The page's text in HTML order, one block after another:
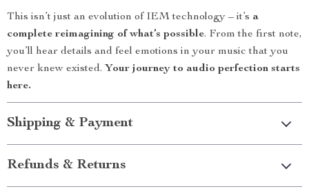
This isn’t just an evolution of IEM technology – it’s a
complete reimagining of what’s possible. From the first note,
you’ll hear details and feel emotions in your music that you
never knew existed. Your journey to audio perfection starts
here.
Shipping & Payment
Refunds & Returns